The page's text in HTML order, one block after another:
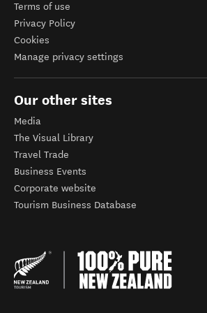
Terms of use
Privacy Policy
Cookies
Manage privacy settings
Our other sites
Media
The Visual Library
Travel Trade
Business Events
Corporate website
Tourism Business Database